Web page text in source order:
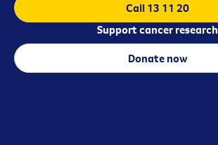
Call 13 11 20
Support cancer research
Donate now